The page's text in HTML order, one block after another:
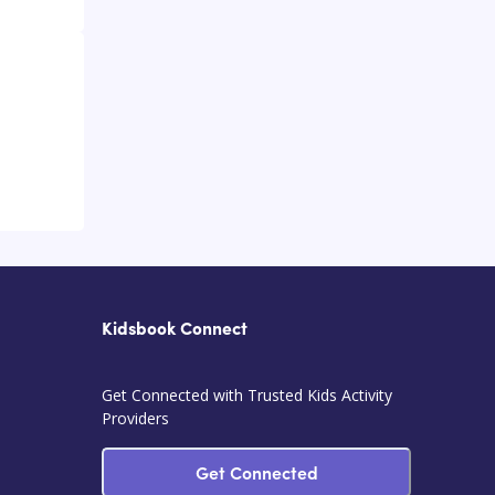
Kidsbook Connect
Get Connected with Trusted Kids Activity
Providers
Get Connected